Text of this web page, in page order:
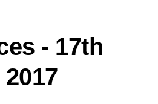
- 17th